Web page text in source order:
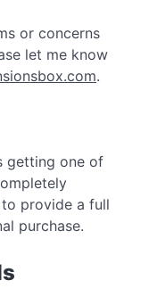
or concerns
let me know
.
getting one of
provide a full
purchase.